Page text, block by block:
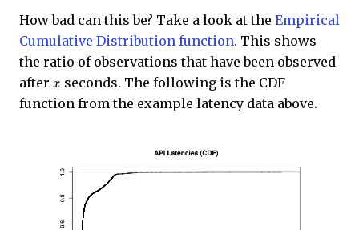
How bad can this be? Take a look at the Empirical
Cumulative Distribution function. This shows
the ratio of observations that have been observed
after
seconds. The following is the CDF
function from the example latency data above.